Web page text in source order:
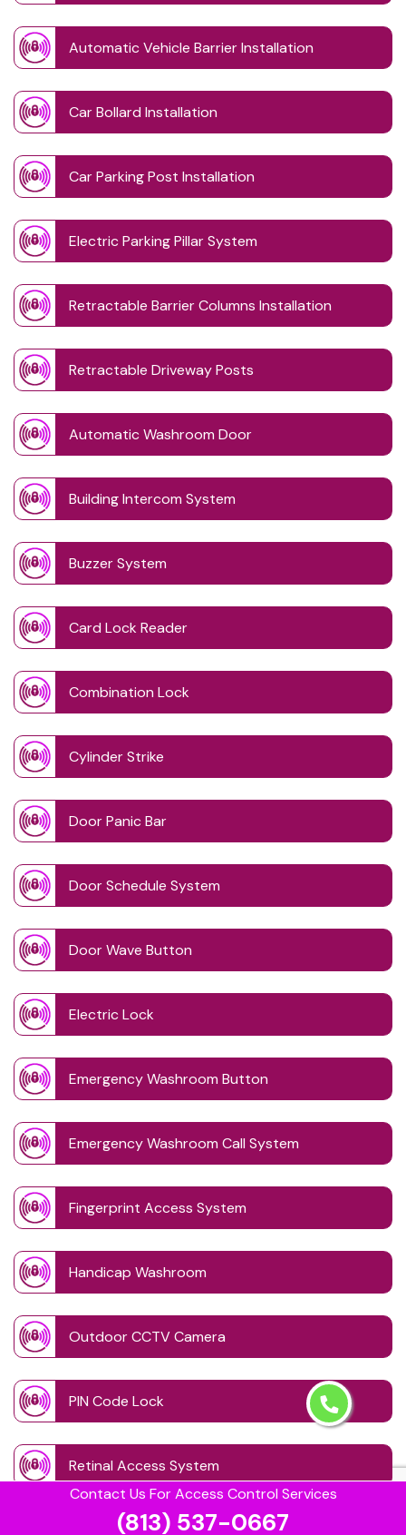
Contact Us For Access Control Services
(813) 537-0667
Automatic Vehicle Barrier Installation
Car Bollard Installation
Car Parking Post Installation
Electric Parking Pillar System
Retractable Barrier Columns Installation
Retractable Driveway Posts
Automatic Washroom Door
Building Intercom System
Buzzer System
Card Lock Reader
Combination Lock
Cylinder Strike
Door Panic Bar
Door Schedule System
Door Wave Button
Electric Lock
Emergency Washroom Button
Emergency Washroom Call System
Fingerprint Access System
Handicap Washroom
Outdoor CCTV Camera
PIN Code Lock
Retinal Access System
Schedule Access Control Systems